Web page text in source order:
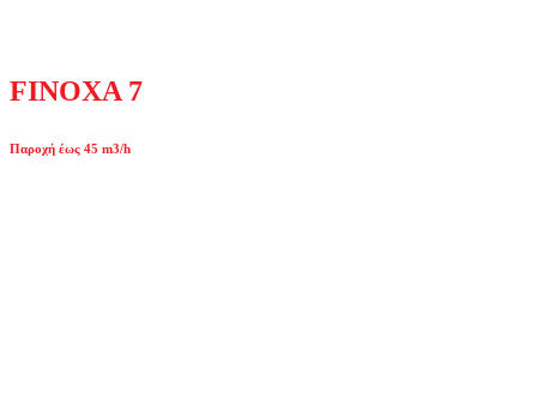
FINOXA 7
Παροχή έως 45 m3/h